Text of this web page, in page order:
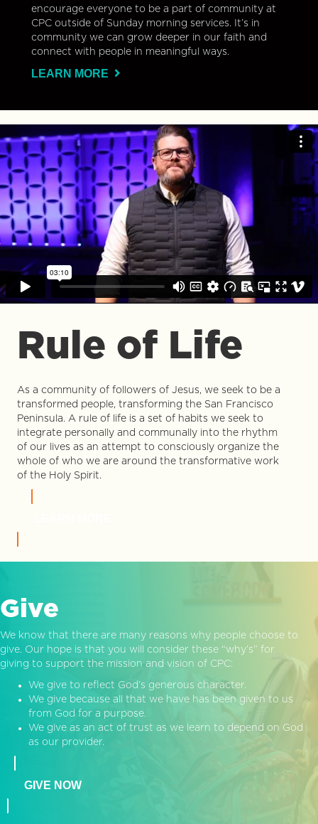
encourage everyone to be a part of community at
CPC outside of Sunday morning services. It’s in
community we can grow deeper in our faith and
connect with people in meaningful ways.
LEARN MORE
Rule of Life
As a community of followers of Jesus, we seek to be a
transformed people, transforming the San Francisco
Peninsula. A rule of life is a set of habits we seek to
integrate personally and communally into the rhythm
of our lives as an attempt to consciously organize the
whole of who we are around the transformative work
of the Holy Spirit.
Give
We know that there are many reasons why people choose to
give. Our hope is that you will consider these “why’s” for
giving to support the mission and vision of CPC:
We give to reflect God’s generous character.
We give because all that we have has been given to us
from God for a purpose.
We give as an act of trust as we learn to depend on God
as our provider.
GIVE NOW